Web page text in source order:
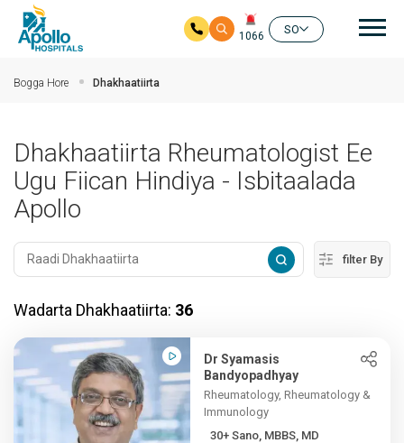
1066
SO
Bogga Hore Dhakhaatiirta
Dhakhaatiirta Rheumatologist Ee
Ugu Fiican Hindiya - Isbitaalada
Apollo
filter By
Wadarta Dhakhaatiirta: 36
Dr Syamasis
Bandyopadhyay
Rheumatology, Rheumatology &
Immunology
30+ Sano, MBBS, MD